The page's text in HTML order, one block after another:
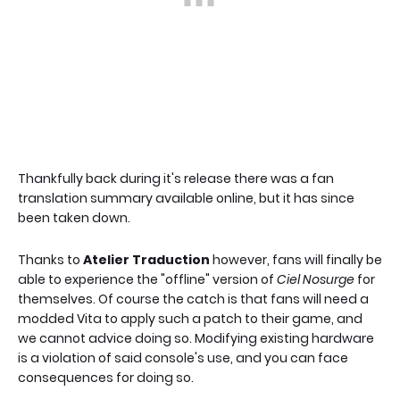
Thankfully back during it's release there was a fan
translation summary available online, but it has since
been taken down.
Thanks to Atelier Traduction however, fans will finally be
able to experience the "offline" version of Ciel Nosurge for
themselves. Of course the catch is that fans will need a
modded Vita to apply such a patch to their game, and
we cannot advice doing so. Modifying existing hardware
is a violation of said console's use, and you can face
consequences for doing so.